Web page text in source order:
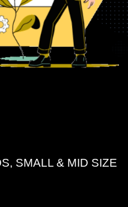
SMALL & MID SIZE